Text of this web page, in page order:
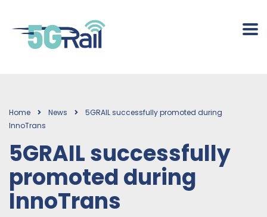
Home News
5GRAIL successfully promoted during
InnoTrans
5GRAIL successfully
promoted during
InnoTrans